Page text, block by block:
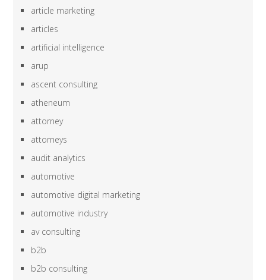
article marketing
articles
artificial intelligence
arup
ascent consulting
atheneum
attorney
attorneys
audit analytics
automotive
automotive digital marketing
automotive industry
av consulting
b2b
b2b consulting